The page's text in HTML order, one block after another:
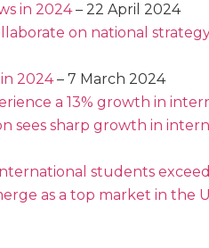
in 2024– 22 April 2024
on national
in 2024– 7 March 2024
a 13% growth in
sees sharp growth in
international students
as a top market in the